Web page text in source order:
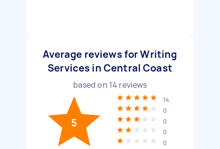
Average reviews for Writing
Services in Central Coast
based on 14 reviews
5
14
0
0
0
0